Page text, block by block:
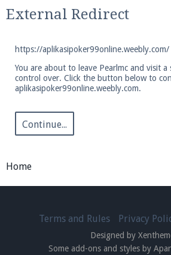
and tips about our server!
Be sure to Like our page on
facebook.com/Pearlmc.Net
out of game!
Pearlmc Discord Server
External Redirect
https://aplikasipoker99online.weebly.com/
You are about to leave Pearlmc and visit a
control over. Click the button below to
aplikasipoker99online.weebly.com.
Continue...
Home
Terms and Rules Privacy
Designed by
Some add-ons and styles by